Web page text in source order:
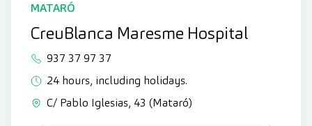
MATARÓ
CreuBlanca Maresme Hospital
937 37 97 37
24 hours, including holidays.
C/ Pablo Iglesias, 43 (Mataró)